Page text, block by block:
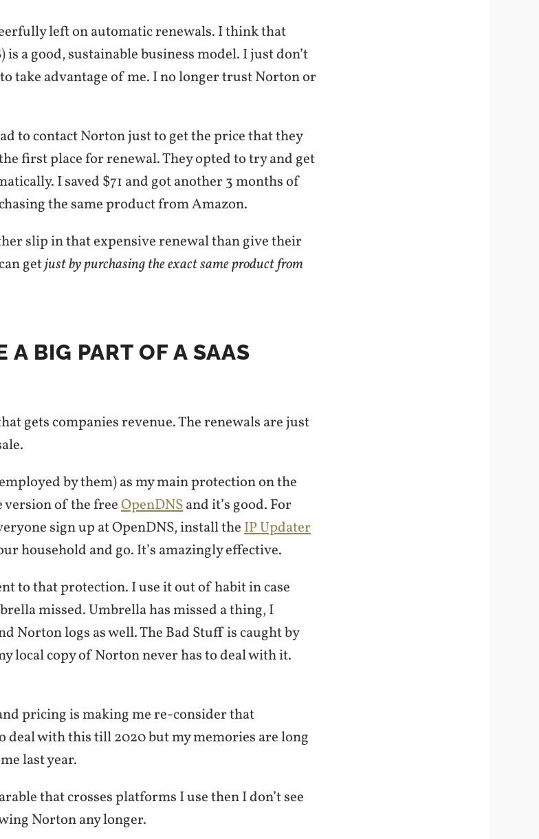
left on automatic renewals. I think that
is a good, sustainable business model. I just don’t
take advantage of me. I no longer trust Norton or
to contact Norton just to get the price that they
first place for renewal. They opted to try and get
I saved $71 and got another 3 months of
the same product from Amazon.
slip in that expensive renewal than give their
getjust by purchasing the exact same product from
A BIG PART OF A SAAS
gets companies revenue. The renewals are just
by them) as my main protection on the
version of the freeOpenDNSand it’s good. For
sign up at OpenDNS, install theIP Updater
household and go. It’s amazingly effective.
to that protection. I use it out of habit in case
missed. Umbrella has missed a thing, I
Norton logs as well. The Bad Stuff is caught by
local copy of Norton never has to deal with it.
pricing is making me re-consider that
deal with this till 2020 but my memories are long
last year.
that crosses platforms I use then I don’t see
Norton any longer.